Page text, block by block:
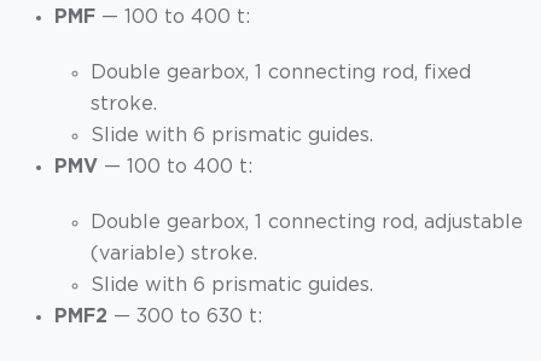
PMF — 100 to 400 t:
Double gearbox, 1 connecting rod, fixed
stroke.
Slide with 6 prismatic guides.
PMV — 100 to 400 t:
Double gearbox, 1 connecting rod, adjustable
(variable) stroke.
Slide with 6 prismatic guides.
PMF2 — 300 to 630 t: